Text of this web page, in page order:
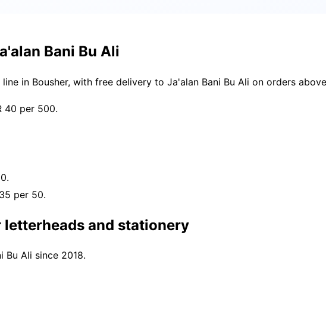
Bani Bu Ali
in Bousher, with free delivery to Ja'alan Bani Bu Ali on orders
40 per 500.
per 50.
letterheads and stationery
Bu Ali since 2018.